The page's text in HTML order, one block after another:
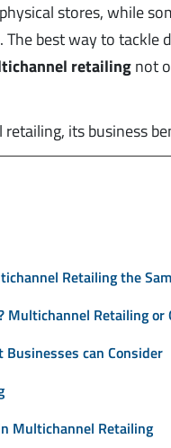
stores, while
best way to
retailingnot
its business
Retailing the
Multichannel Retailing or
can Consider
Multichannel Retailing